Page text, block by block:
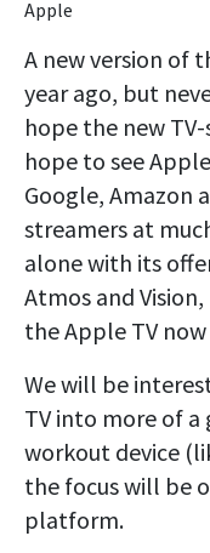
Apple
A new version of
year ago, but
hope the new
hope to see
Google, Amazon
streamers at
alone with its
Atmos and
the Apple TV
We will be
TV into more of a
workout device
the focus will be
platform.